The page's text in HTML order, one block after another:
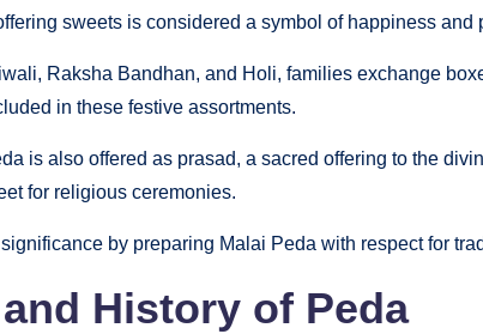
sweets is considered a symbol of happiness and
Raksha Bandhan, and Holi, families exchange
in these festive assortments.
is also offered as prasad, a sacred offering to the
for religious ceremonies.
by preparing Malai Peda with respect for
History of Peda